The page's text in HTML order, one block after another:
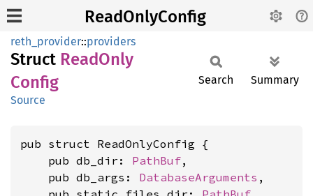
ReadOnlyConfig
reth_provider::providers
Struct ReadOnly
Config
Source
Search Summary
pub struct ReadOnlyConfig {
    pub db_dir:
PathBuf,
    pub db_args:
DatabaseArguments ,